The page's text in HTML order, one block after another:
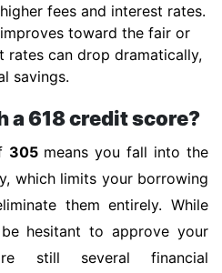
fees and interest rates.
toward the fair or
rates can drop dramatically,
savings.
a 618 credit score?
305means you fall into the
which limits your borrowing
them entirely. While
hesitant to approve your
still several financial